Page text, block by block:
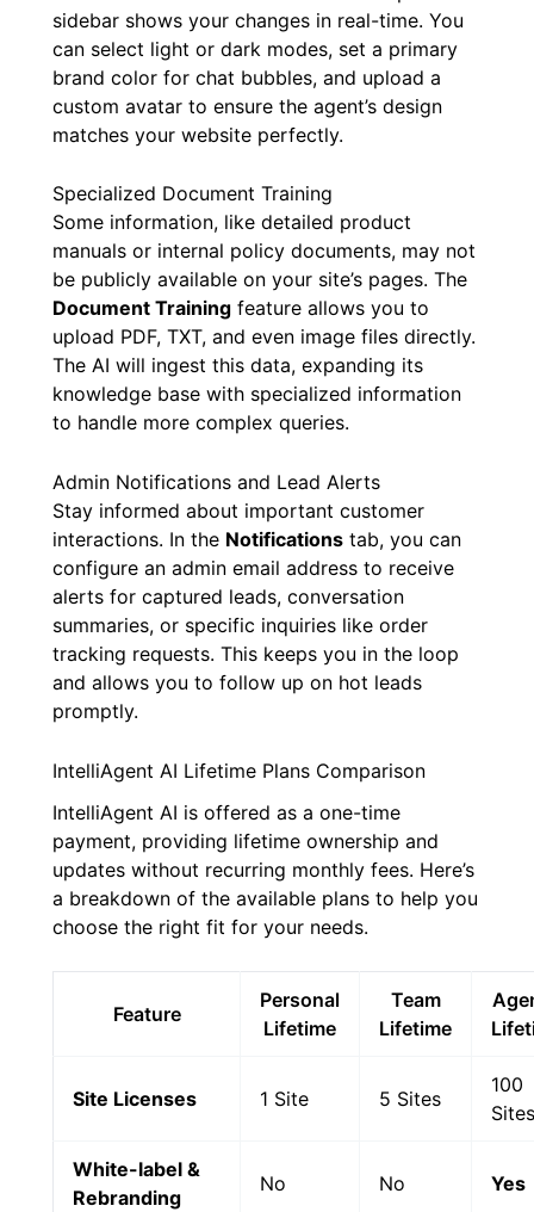
sidebar shows your changes in real-time. You
can select light or dark modes, set a primary
brand color for chat bubbles, and upload a
custom avatar to ensure the agent’s design
matches your website perfectly.
Specialized Document Training
Some information, like detailed product
manuals or internal policy documents, may not
be publicly available on your site’s pages. The
Document Training feature allows you to
upload PDF, TXT, and even image files directly.
The AI will ingest this data, expanding its
knowledge base with specialized information
to handle more complex queries.
Admin Notifications and Lead Alerts
Stay informed about important customer
interactions. In the Notifications tab, you can
configure an admin email address to receive
alerts for captured leads, conversation
summaries, or specific inquiries like order
tracking requests. This keeps you in the loop
and allows you to follow up on hot leads
promptly.
IntelliAgent AI Lifetime Plans Comparison
IntelliAgent AI is offered as a one-time
payment, providing lifetime ownership and
updates without recurring monthly fees. Here’s
a breakdown of the available plans to help you
choose the right fit for your needs.
Feature
Personal
Lifetime
Team
Lifetime
Site Licenses 1 Site 5 Sites
100
Sites
White-label &
Rebranding
No No Yes